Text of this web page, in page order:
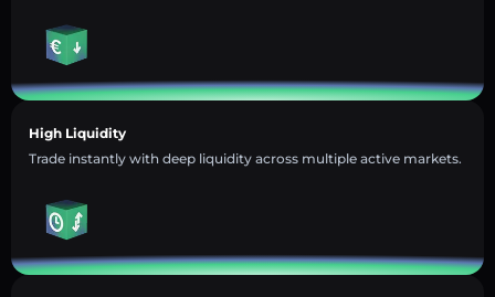
High Liquidity
Trade instantly with deep liquidity across multiple active markets.